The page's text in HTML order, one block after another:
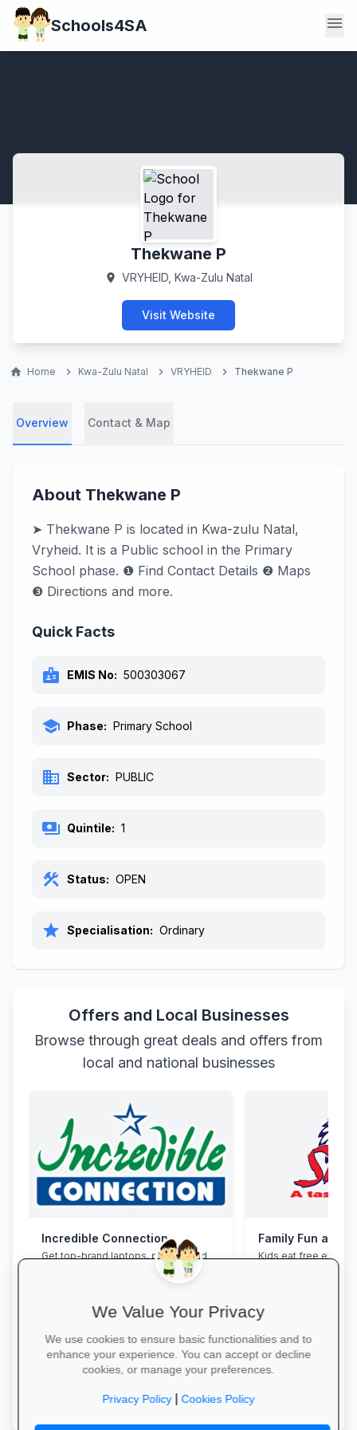
Schools4SA menu
Thekwane P
location_on VRYHEID, Kwa-Zulu Natal
Visit Website
home Home chevron_right Kwa-Zulu Natal chevron_right VRYHEID chevron_right Thekwane P
Overview Contact & Map
About Thekwane P
➤ Thekwane P is located in Kwa-zulu Natal,
Vryheid. It is a Public school in the Primary
School phase. ❶ Find Contact Details ❷ Maps
❸ Directions and more.
Quick Facts
badge EMIS No: 500303067
school Phase: Primary School
business Sector: PUBLIC
payments Quintile: 1
construction Status: OPEN
star Specialisation: Ordinary
Offers and Local Businesses
Browse through great deals and offers from
local and national businesses
Incredible Connection
Get top-brand laptops, phones and
accessories with student discounts
Family Fun at
Kids eat free every
our legendary
We Value Your Privacy
We use cookies to ensure basic functionalities and to
enhance your experience. You can accept or decline
cookies, or manage your preferences.
Privacy Policy|Cookies Policy